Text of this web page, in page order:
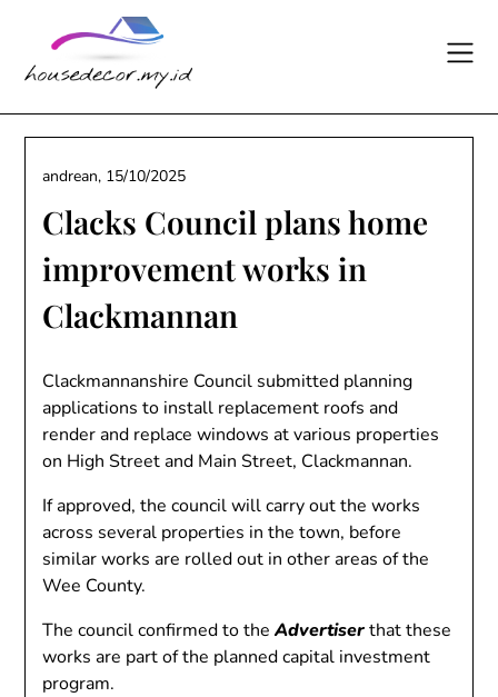
content
Clacks Council plans home
improvement works in
Clackmannan
andrean, 15/10/2025
Clackmannanshire Council submitted planning
applications to install replacement roofs and
render and replace windows at various properties
on High Street and Main Street, Clackmannan.
If approved, the council will carry out the works
across several properties in the town, before
similar works are rolled out in other areas of the
Wee County.
The council confirmed to theAdvertiserthat these
works are part of the planned capital investment
program.